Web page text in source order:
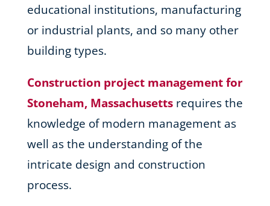
educational institutions, manufacturing
or industrial plants, and so many other
building types.
Construction project management for
Stoneham, Massachusettsrequires the
knowledge of modern management as
well as the understanding of the
intricate design and construction
process.